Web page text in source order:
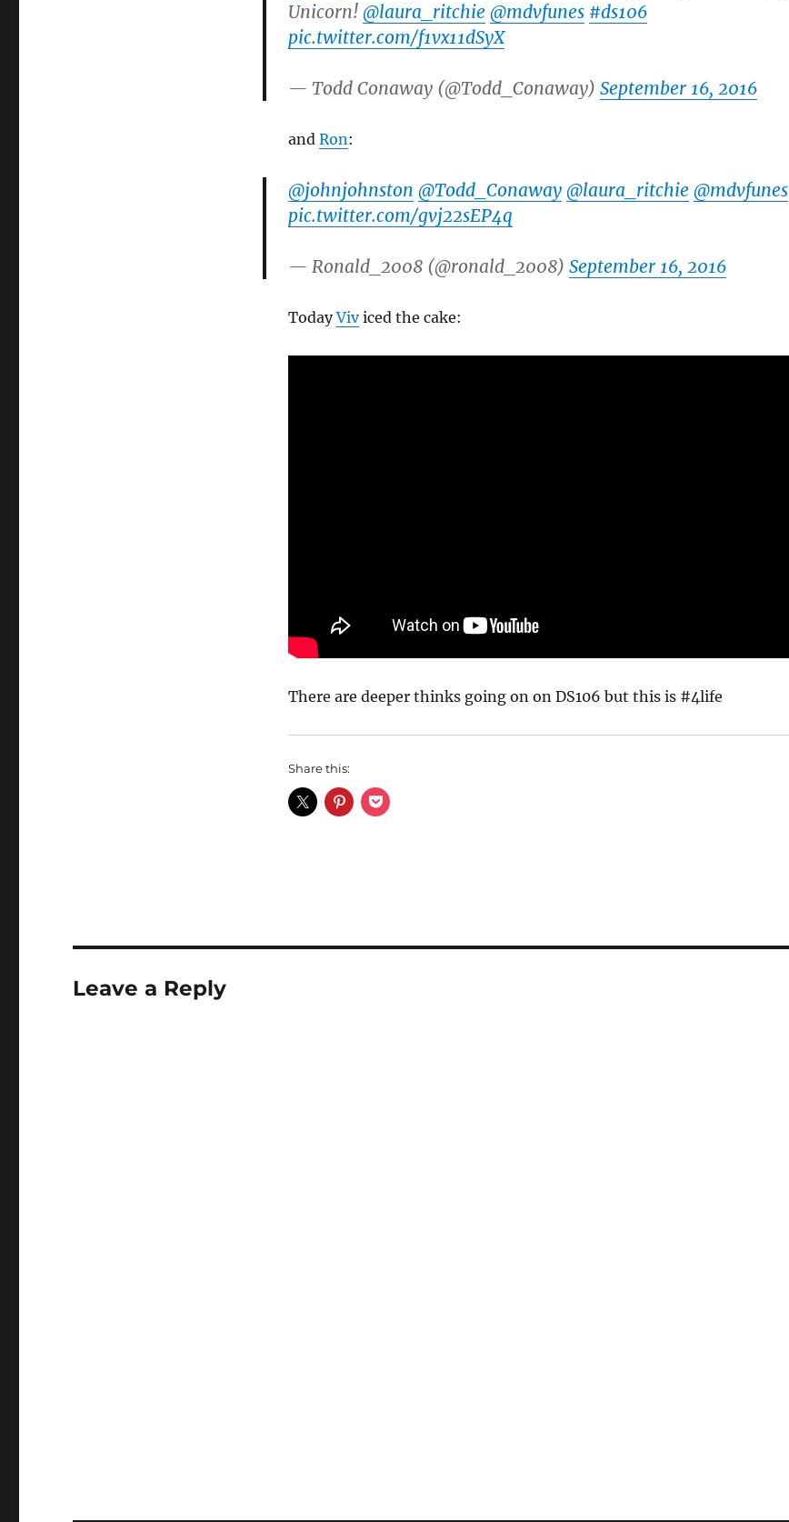
Unicorn! @laura_ritchie @mdvfunes #ds106
pic.twitter.com/f1vx11dSyX
— Todd Conaway (@Todd_Conaway) September 16, 2016
and Ron:
@johnjohnston @Todd_Conaway @laura_ritchie @mdvfunes
pic.twitter.com/gvj22sEP4q
— Ronald_2008 (@ronald_2008) September 16, 2016
TodayViviced the cake:
There are deeper thinks going on on DS106 but this is #4life
Share this:
Leave a Reply